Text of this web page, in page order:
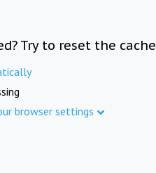
Try to reset the cache
browser settings